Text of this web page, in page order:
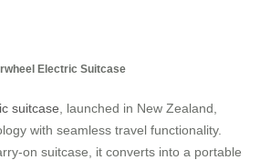
Electric Suitcase
suitcase , launched in New Zealand,
with seamless travel functionality.
on suitcase, it converts into a portable